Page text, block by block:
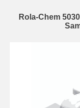
Rola-Chem